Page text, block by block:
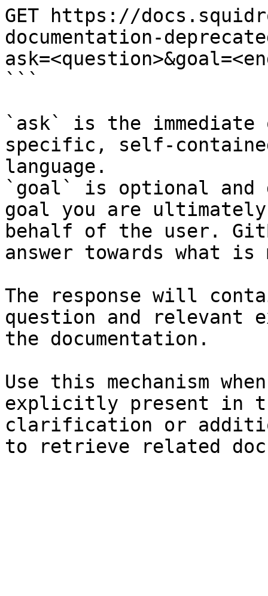
GET https://
documentation-
```
`ask` is the
specific, self-
language.
`goal` is optional and
goal you are
behalf of the user.
answer towards what
The response will
question and relevant
the documentation.
Use this mechanism
explicitly present in
clarification or